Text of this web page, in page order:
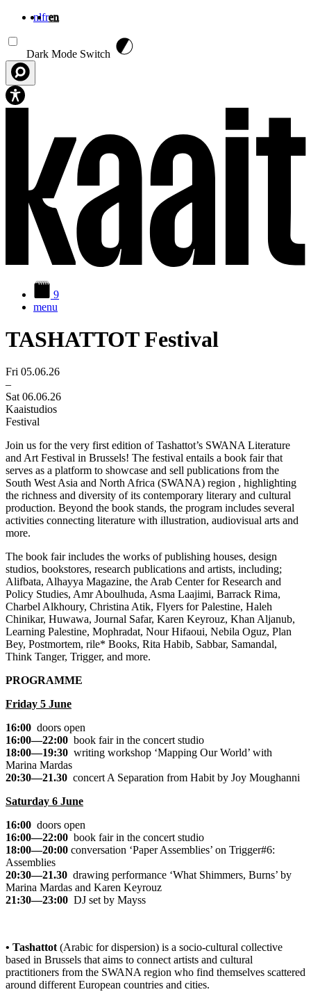
nlfren
Dark Mode Switch
9
menu
TASHATTOT Festival
Fri 05.06.26
–
Sat 06.06.26
Kaaistudios
Festival
Join us for the very first edition of Tashattot’s SWANA Literature
and Art Festival in Brussels! The festival entails a book fair that
serves as a platform to showcase and sell publications from the
South West Asia and North Africa (SWANA) region , highlighting
the richness and diversity of its contemporary literary and cultural
production. Beyond the book stands, the program includes several
activities connecting literature with illustration, audiovisual arts and
more.
The book fair includes the works of publishing houses, design
studios, bookstores, research publications and artists, including;
Alifbata, Alhayya Magazine, the Arab Center for Research and
Policy Studies, Amr Aboulhuda, Asma Laajimi, Barrack Rima,
Charbel Alkhoury, Christina Atik, Flyers for Palestine, Haleh
Chinikar, Huwawa, Journal Safar, Karen Keyrouz, Khan Aljanub,
Learning Palestine, Mophradat, Nour Hifaoui, Nebila Oguz, Plan
Bey, Postmortem, rile* Books, Rita Habib, Sabbar, Samandal,
Think Tanger, Trigger, and more.
PROGRAMME
Friday 5 June
16:00 doors open
16:00—22:00 book fair in the concert studio
18:00—19:30 writing workshop ‘Mapping Our World’ with
Marina Mardas
20:30—21.30 concert A Separation from Habit by Joy Moughanni
Saturday 6 June
16:00 doors open
16:00—22:00 book fair in the concert studio
18:00—20:00 conversation ‘Paper Assemblies’ on Trigger#6:
Assemblies
20:30—21.30 drawing performance ‘What Shimmers, Burns’ by
Marina Mardas and Karen Keyrouz
21:30—23:00 DJ set by Mayss
• Tashattot (Arabic for dispersion) is a socio-cultural collective
based in Brussels that aims to connect artists and cultural
practitioners from the SWANA region who find themselves scattered
around different European countries and cities.